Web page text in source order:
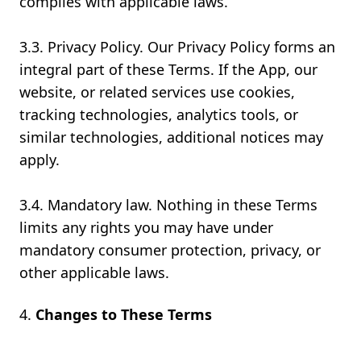
3.3. Privacy Policy. Our Privacy Policy forms an
integral part of these Terms. If the App, our
website, or related services use cookies,
tracking technologies, analytics tools, or
similar technologies, additional notices may
apply.
3.4. Mandatory law. Nothing in these Terms
limits any rights you may have under
mandatory consumer protection, privacy, or
other applicable laws.
Changes to These Terms